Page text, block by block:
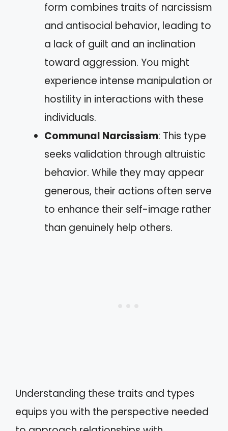
form combines traits of narcissism
and antisocial behavior, leading to
a lack of guilt and an inclination
toward aggression. You might
experience intense manipulation or
hostility in interactions with these
individuals.
Communal Narcissism: This type
seeks validation through altruistic
behavior. While they may appear
generous, their actions often serve
to enhance their self-image rather
than genuinely help others.
Understanding these traits and types
equips you with the perspective needed